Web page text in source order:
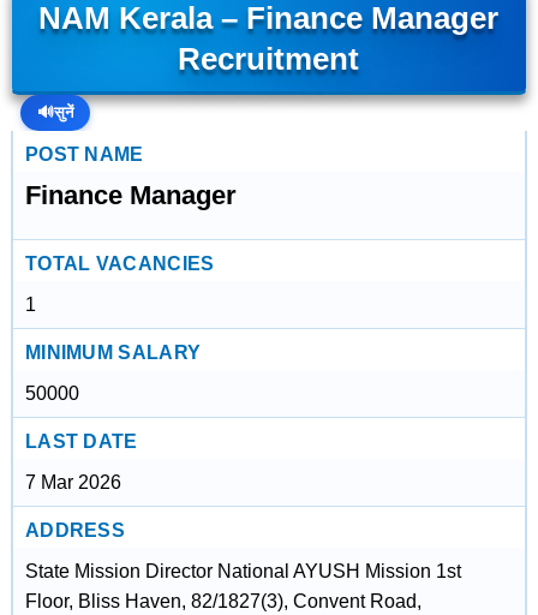
NAM Kerala – Finance Manager
Recruitment
🔊सुनें
POST NAME
Finance Manager
TOTAL VACANCIES
1
MINIMUM SALARY
50000
LAST DATE
7 Mar 2026
ADDRESS
State Mission Director National AYUSH Mission 1st
Floor, Bliss Haven, 82/1827(3), Convent Road,